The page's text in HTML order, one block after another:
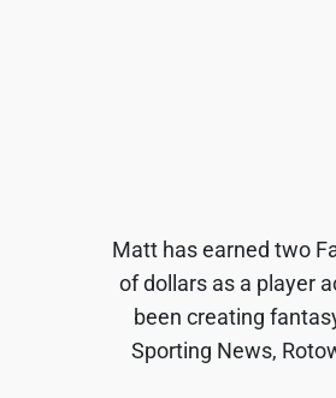
Matt has earned two
of dollars as a player
been creating
Sporting News,